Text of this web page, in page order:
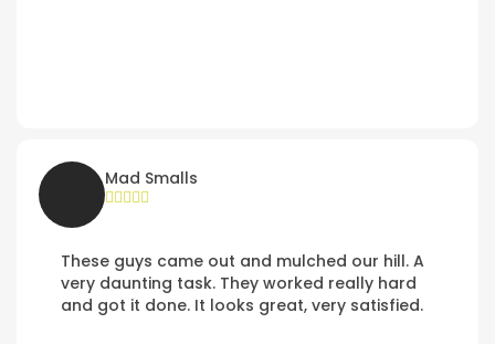
Mad Smalls
These guys came out and mulched our hill. A
very daunting task. They worked really hard
and got it done. It looks great, very satisfied.